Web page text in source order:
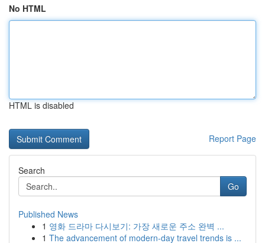
No HTML
HTML is disabled
Report Page
Search
Go
Published News
1 영화 드라마 다시보기: 가장 새로운 주소 완벽 ...
1 The advancement of modern-day travel trends is ...